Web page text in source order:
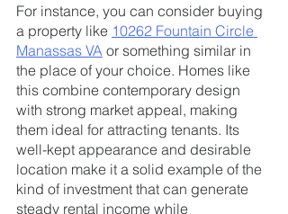
For instance, you can consider buying
a property like 10262 Fountain Circle
Manassas VA or something similar in
the place of your choice. Homes like
this combine contemporary design
with strong market appeal, making
them ideal for attracting tenants. Its
well-kept appearance and desirable
location make it a solid example of the
kind of investment that can generate
steady rental income while